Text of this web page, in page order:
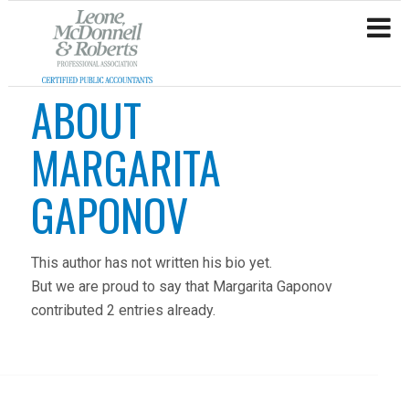
ABOUT
MARGARITA
GAPONOV
This author has not written his bio yet.
But we are proud to say that Margarita Gaponov
contributed 2 entries already.